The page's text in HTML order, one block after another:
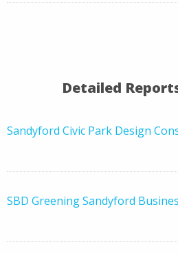
Detailed
Sandyford Civic Park Design
SBD Greening Sandyford